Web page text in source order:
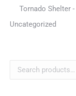
Tornado Shelter
Uncategorized